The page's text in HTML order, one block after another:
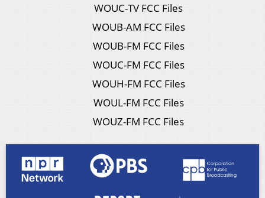
WOUC-TV FCC Files
WOUB-AM FCC Files
WOUB-FM FCC Files
WOUC-FM FCC Files
WOUH-FM FCC Files
WOUL-FM FCC Files
WOUZ-FM FCC Files